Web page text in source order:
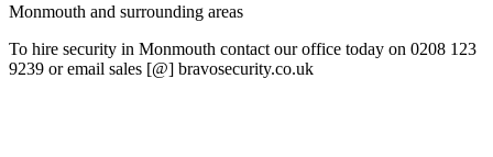
Monmouth and surrounding areas
To hire security in Monmouth contact our office today on 0208 123
9239 or email sales [@] bravosecurity.co.uk